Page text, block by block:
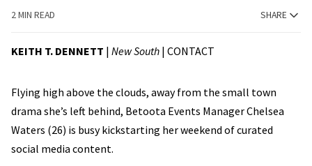
2 MIN READ SHARE
KEITH T. DENNETT | New South | CONTACT
Flying high above the clouds, away from the small town
drama she’s left behind, Betoota Events Manager Chelsea
Waters (26) is busy kickstarting her weekend of curated
social media content.